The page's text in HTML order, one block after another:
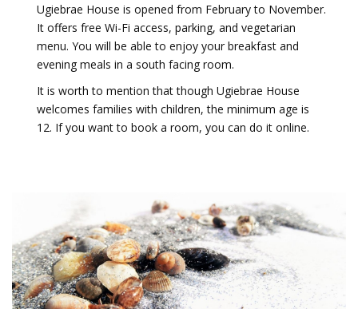
Ugiebrae House is opened from February to November.
It offers free Wi-Fi access, parking, and vegetarian
menu. You will be able to enjoy your breakfast and
evening meals in a south facing room.
It is worth to mention that though Ugiebrae House
welcomes families with children, the minimum age is
12. If you want to book a room, you can do it online.